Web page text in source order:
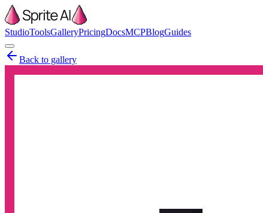
StudioToolsGalleryPricingDocsMCPBlogGuides
Back to gallery